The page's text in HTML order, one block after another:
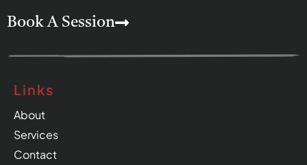
Book A Session
Links
About
Services
Contact